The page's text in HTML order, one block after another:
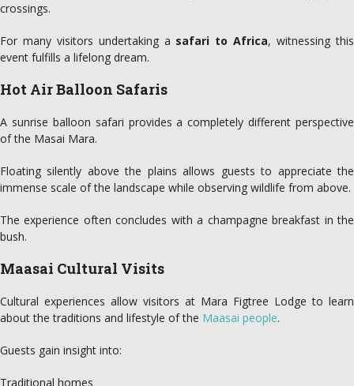
crossings.
For many visitors undertaking a safari to Africa, witnessing this
event fulfills a lifelong dream.
Hot Air Balloon Safaris
A sunrise balloon safari provides a completely different perspective
of the Masai Mara.
Floating silently above the plains allows guests to appreciate the
immense scale of the landscape while observing wildlife from above.
The experience often concludes with a champagne breakfast in the
bush.
Maasai Cultural Visits
Cultural experiences allow visitors at Mara Figtree Lodge to learn
about the traditions and lifestyle of the Maasai people.
Guests gain insight into:
Traditional homes